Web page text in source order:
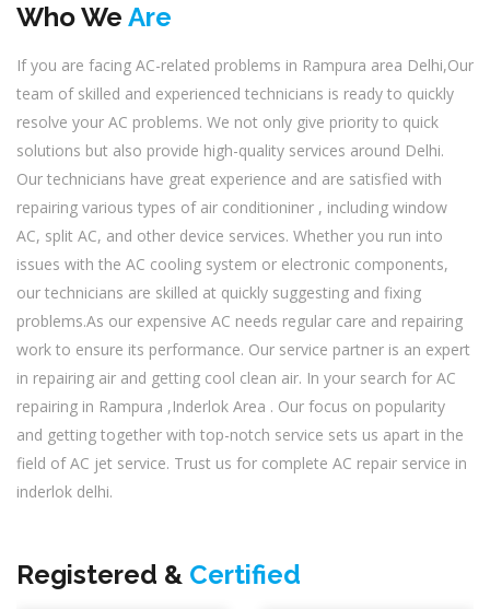
Who We Are
If you are facing AC-related problems in Rampura area Delhi,Our
team of skilled and experienced technicians is ready to quickly
resolve your AC problems. We not only give priority to quick
solutions but also provide high-quality services around Delhi.
Our technicians have great experience and are satisfied with
repairing various types of air conditioniner , including window
AC, split AC, and other device services. Whether you run into
issues with the AC cooling system or electronic components,
our technicians are skilled at quickly suggesting and fixing
problems.As our expensive AC needs regular care and repairing
work to ensure its performance. Our service partner is an expert
in repairing air and getting cool clean air. In your search for AC
repairing in Rampura ,Inderlok Area . Our focus on popularity
and getting together with top-notch service sets us apart in the
field of AC jet service. Trust us for complete AC repair service in
inderlok delhi.
Registered & Certified